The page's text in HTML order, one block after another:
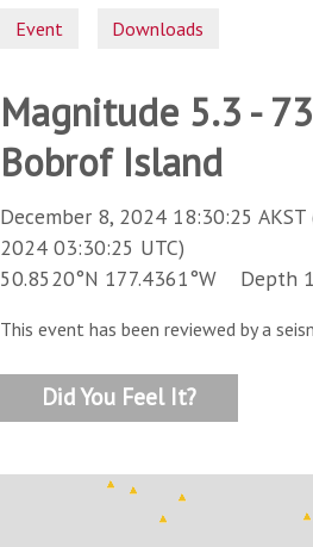
Event Downloads
Magnitude 5.3 -
Bobrof Island
December 8, 2024 18:30:25 AKST
2024 03:30:25 UTC)
50.8520°N 177.4361°W Depth
This event has been reviewed by a
Did You Feel It?